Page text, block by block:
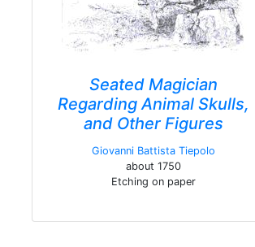
Seated Magician
Regarding Animal Skulls,
and Other Figures
Giovanni Battista Tiepolo
about 1750
Etching on paper